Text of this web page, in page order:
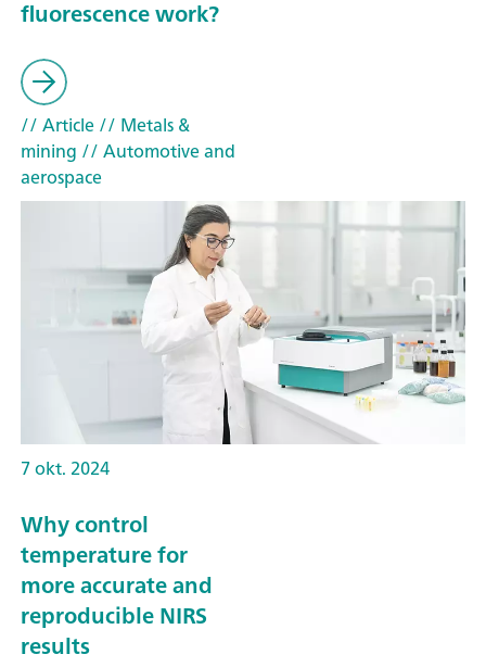
fluorescence work?
// Article// Metals &
mining // Automotive and
aerospace
7 okt. 2024
Why control
temperature for
more accurate and
reproducible NIRS
results